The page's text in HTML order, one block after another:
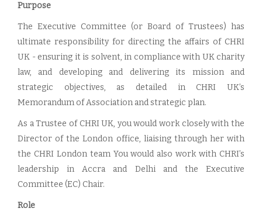
Purpose
The Executive Committee (or Board of Trustees) has
ultimate responsibility for directing the affairs of CHRI
UK - ensuring it is solvent, in compliance with UK charity
law, and developing and delivering its mission and
strategic objectives, as detailed in CHRI UK’s
Memorandum of Association and strategic plan.
As a Trustee of CHRI UK, you would work closely with the
Director of the London office, liaising through her with
the CHRI London team You would also work with CHRI’s
leadership in Accra and Delhi and the Executive
Committee (EC) Chair.
Role